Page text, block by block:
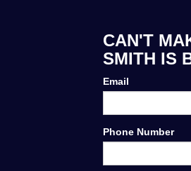
CAN'T
SMITH IS
Email
Phone Number